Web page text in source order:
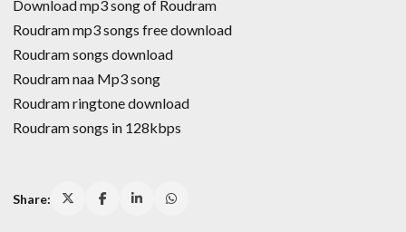
Download mp3 song of Roudram
Roudram mp3 songs free download
Roudram songs download
Roudram naa Mp3 song
Roudram ringtone download
Roudram songs in 128kbps
Share: